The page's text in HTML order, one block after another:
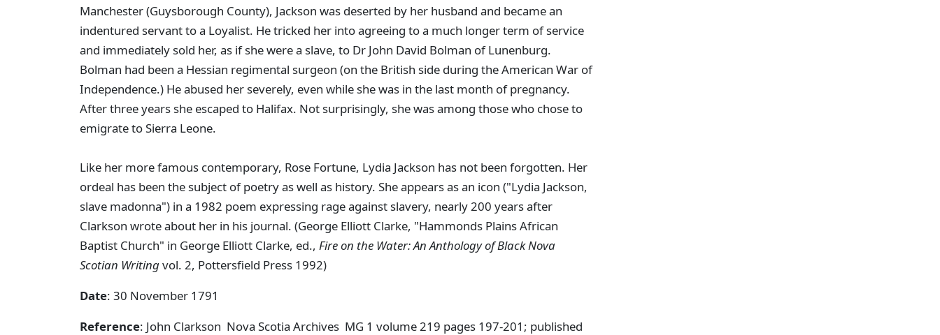
Manchester (Guysborough County), Jackson was deserted by her husband and became an
indentured servant to a Loyalist. He tricked her into agreeing to a much longer term of service
and immediately sold her, as if she were a slave, to Dr John David Bolman of Lunenburg.
Bolman had been a Hessian regimental surgeon (on the British side during the American War of
Independence.) He abused her severely, even while she was in the last month of pregnancy.
After three years she escaped to Halifax. Not surprisingly, she was among those who chose to
emigrate to Sierra Leone.
Like her more famous contemporary, Rose Fortune, Lydia Jackson has not been forgotten. Her
ordeal has been the subject of poetry as well as history. She appears as an icon ("Lydia Jackson,
slave madonna") in a 1982 poem expressing rage against slavery, nearly 200 years after
Clarkson wrote about her in his journal. (George Elliott Clarke, "Hammonds Plains African
Baptist Church" in George Elliott Clarke, ed., Fire on the Water: An Anthology of Black Nova
Scotian Writingvol. 2, Pottersfield Press 1992)
Date: 30 November 1791
Reference: John Clarkson Nova Scotia Archives MG 1 volume 219 pages 197-201; published